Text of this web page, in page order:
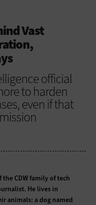
Vast
official
to harden
even if that
CDW family of tech
He lives in
animals: a dog named